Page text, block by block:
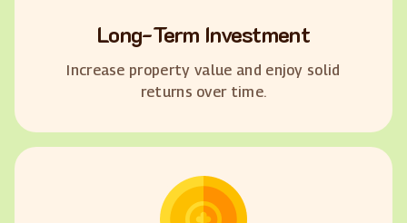
Long-Term Investment
Increase property value and enjoy solid
returns over time.